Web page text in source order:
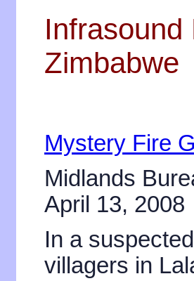
Infrasound
Zimbabwe
Mystery Fire
Midlands
April 13, 2008
In a
villagers in